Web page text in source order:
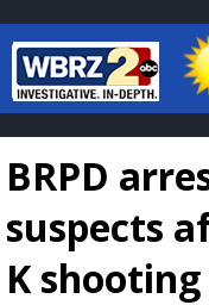
Baton
7
BRPD
suspects
K shooting